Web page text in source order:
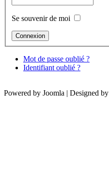
Se souvenir de moi
Mot de passe oublié ?
Identifiant oublié ?
Powered by Joomla | Designed by